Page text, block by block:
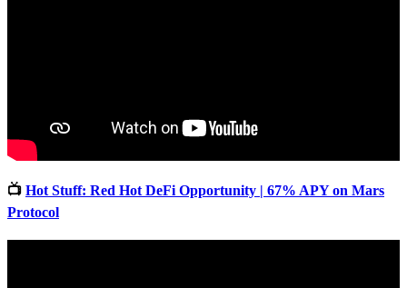
📺 Hot Stuff: Red Hot DeFi Opportunity | 67% APY on Mars
Protocol